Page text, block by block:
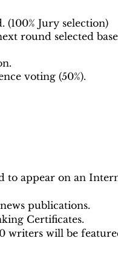
Jury selection)
round selected
voting (50%).
to appear on an
publications.
Certificates.
writers will be